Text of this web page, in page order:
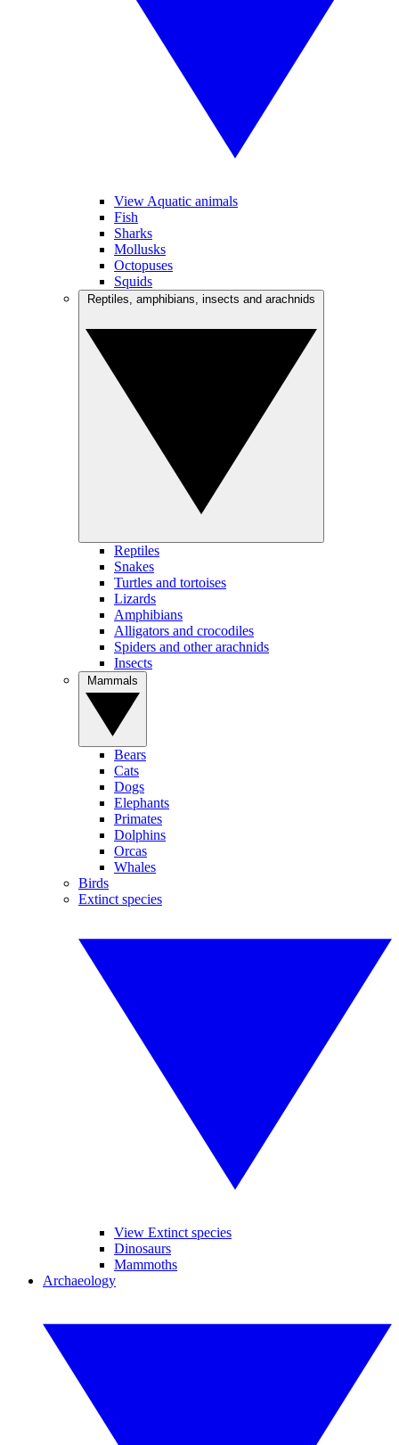
View Aquatic animals
Fish
Sharks
Mollusks
Octopuses
Squids
Reptiles
Snakes
Turtles and tortoises
Lizards
Amphibians
Alligators and crocodiles
Spiders and other arachnids
Insects
Bears
Cats
Dogs
Elephants
Primates
Dolphins
Orcas
Whales
Birds
Extinct species
View Extinct species
Dinosaurs
Mammoths
Archaeology